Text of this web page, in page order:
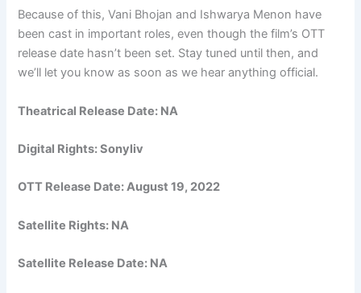
Because of this, Vani Bhojan and Ishwarya Menon have
been cast in important roles, even though the film’s OTT
release date hasn’t been set. Stay tuned until then, and
we’ll let you know as soon as we hear anything official.
Theatrical Release Date: NA
Digital Rights: Sonyliv
OTT Release Date:August 19, 2022
Satellite Rights: NA
Satellite Release Date: NA